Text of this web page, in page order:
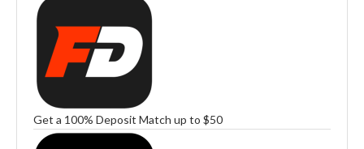
Get a 100% Deposit Match up to $50